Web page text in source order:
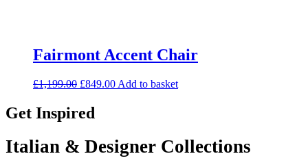
Fairmont Accent Chair
£1,199.00 Original
was:
£1,199.00.
£849.00Current
Add to basket
Get Inspired
Italian & Designer Collections